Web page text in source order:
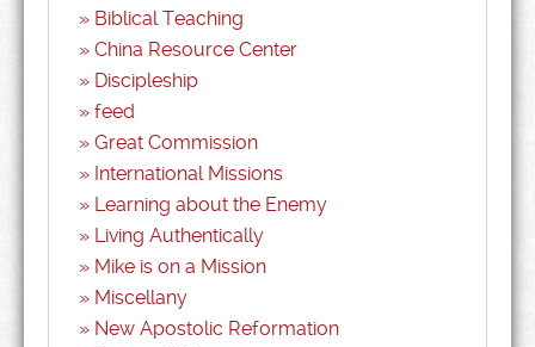
Biblical Teaching
China Resource Center
Discipleship
feed
Great Commission
International Missions
Learning about the Enemy
Living Authentically
Mike is on a Mission
Miscellany
New Apostolic Reformation